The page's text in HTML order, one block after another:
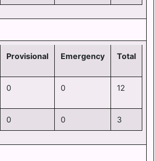
Provisional Emergency Total
0 0 12
0 0 3